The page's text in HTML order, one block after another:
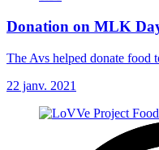
Donation on MLK
The Avs helped donate food
22 janv. 2021